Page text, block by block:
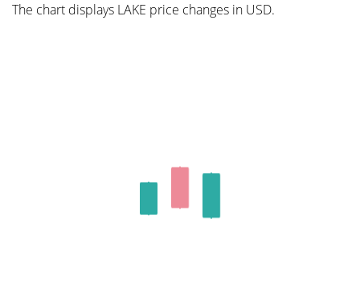
The chart displays LAKE price changes in USD.